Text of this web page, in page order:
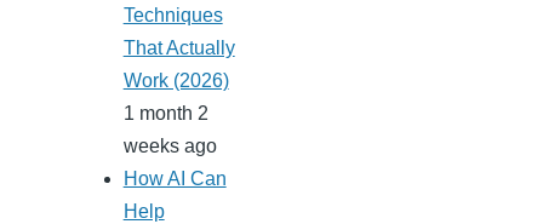
Techniques
That Actually
Work (2026)
1 month 2
weeks ago
How AI Can
Help